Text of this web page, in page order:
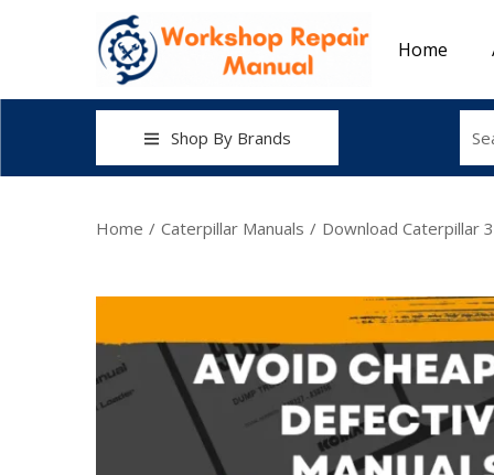
Home
Shop By Brands
Home / Caterpillar Manuals / Download Caterpillar